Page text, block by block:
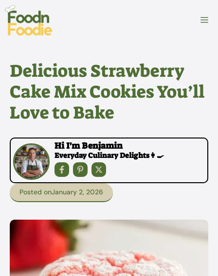
Skip
content
Delicious Strawberry
Cake Mix Cookies You’ll
Love to Bake
Hi I'm Benjamin
Everyday Culinary Delights👩‍🍳
Posted onJanuary 2, 2026